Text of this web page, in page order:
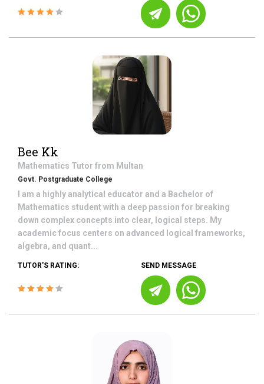
Bee Kk
Mathematics Tutor from Multan
Govt. Postgraduate College
I am a highly analytical educator and a Bachelor of
Mathematics student with a deep passion for breaking
down complex concepts into clear, logical steps. My
academic focus centers on advanced logical frameworks,
algebra, and quant...
TUTOR'S RATING: SEND MESSAGE